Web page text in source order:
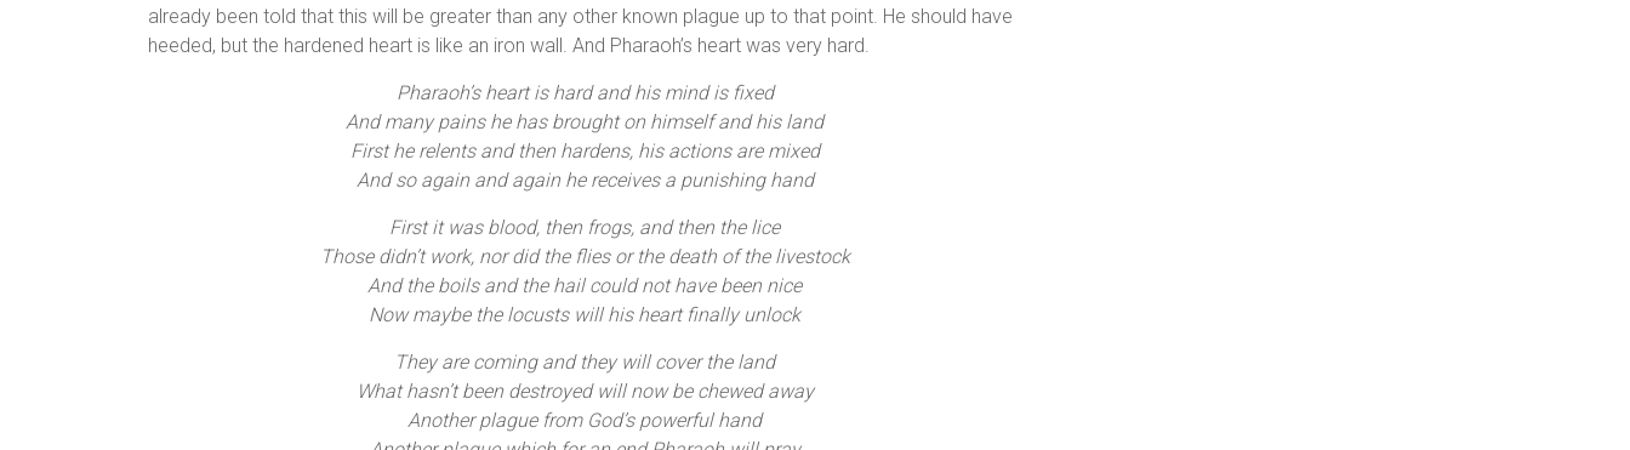
already been told that this will be greater than any other known plague up to that point. He should have
heeded, but the hardened heart is like an iron wall. And Pharaoh’s heart was very hard.
Pharaoh’s heart is hard and his mind is fixed
And many pains he has brought on himself and his land
First he relents and then hardens, his actions are mixed
And so again and again he receives a punishing hand
First it was blood, then frogs, and then the lice
Those didn’t work, nor did the flies or the death of the livestock
And the boils and the hail could not have been nice
Now maybe the locusts will his heart finally unlock
They are coming and they will cover the land
What hasn’t been destroyed will now be chewed away
Another plague from God’s powerful hand